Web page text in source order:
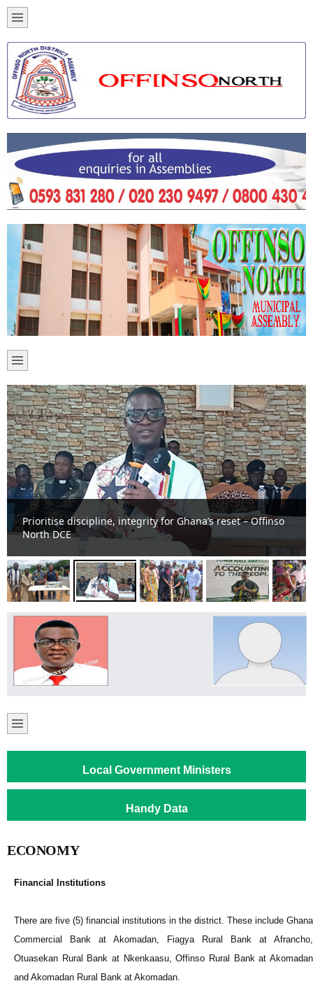
Prioritise discipline, integrity for Ghana’s reset – Offinso
North DCE
Local Government Ministers
Handy Data
ECONOMY
Financial Institutions
There are five (5) financial institutions in the district. These include Ghana
Commercial Bank at Akomadan, Fiagya Rural Bank at Afrancho,
Otuasekan Rural Bank at Nkenkaasu, Offinso Rural Bank at Akomadan
and Akomadan Rural Bank at Akomadan.